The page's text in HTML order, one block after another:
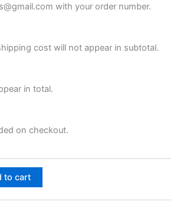
with your order number.
cost will not appear in subtotal.
in total.
on checkout.
to cart